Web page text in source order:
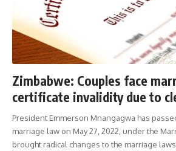
Zimbabwe: Couples face
certificate invalidity due to
President Emmerson Mnangagwa has
marriage law on May 27, 2022, under the
brought radical changes to the marriage